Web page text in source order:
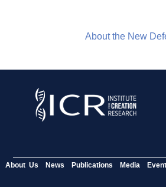
About the New
About Us News Publications Media